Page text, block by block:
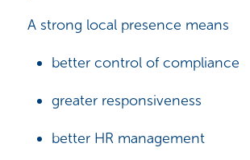
A strong local presence means
better control of compliance
greater responsiveness
better HR management